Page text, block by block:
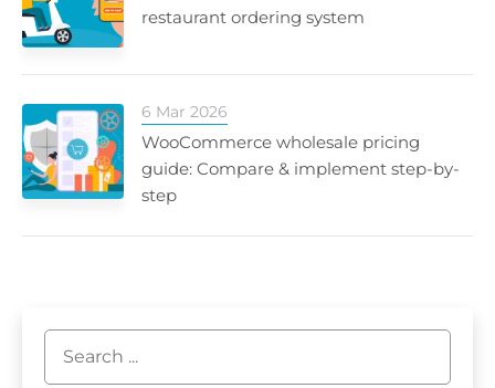
restaurant ordering system
6 Mar 2026
WooCommerce wholesale pricing
guide: Compare & implement step-by-
step